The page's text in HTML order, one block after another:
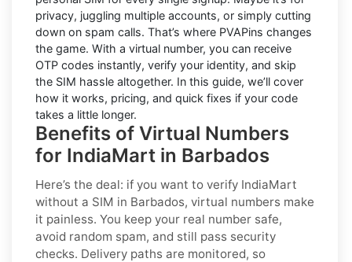
privacy, juggling multiple accounts, or simply cutting
down on spam calls. That’s where PVAPins changes
the game. With a virtual number, you can receive
OTP codes instantly, verify your identity, and skip
the SIM hassle altogether. In this guide, we’ll cover
how it works, pricing, and quick fixes if your code
takes a little longer.
Benefits of Virtual Numbers
for IndiaMart in Barbados
Here’s the deal: if you want to verify IndiaMart
without a SIM in Barbados, virtual numbers make
it painless. You keep your real number safe,
avoid random spam, and still pass security
checks. Delivery paths are monitored, so